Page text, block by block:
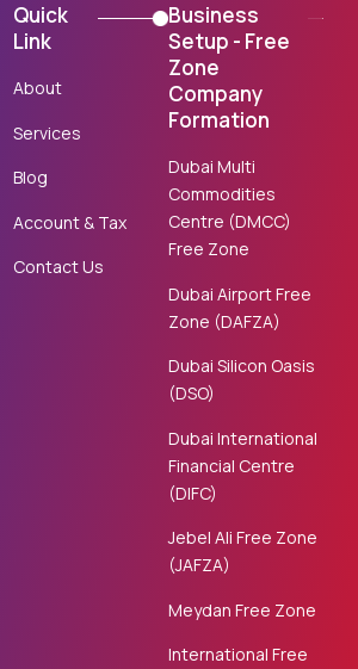
Quick
Link
About
Services
Blog
Account & Tax
Contact Us
Business
Setup - Free
Zone
Company
Formation
Dubai Multi
Commodities
Centre (DMCC)
Free Zone
Dubai Airport Free
Zone (DAFZA)
Dubai Silicon Oasis
(DSO)
Dubai International
Financial Centre
(DIFC)
Jebel Ali Free Zone
(JAFZA)
Meydan Free Zone
International Free